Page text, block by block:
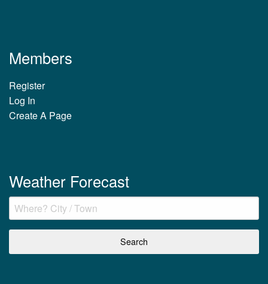
Members
Register
Log In
Create A Page
Weather Forecast